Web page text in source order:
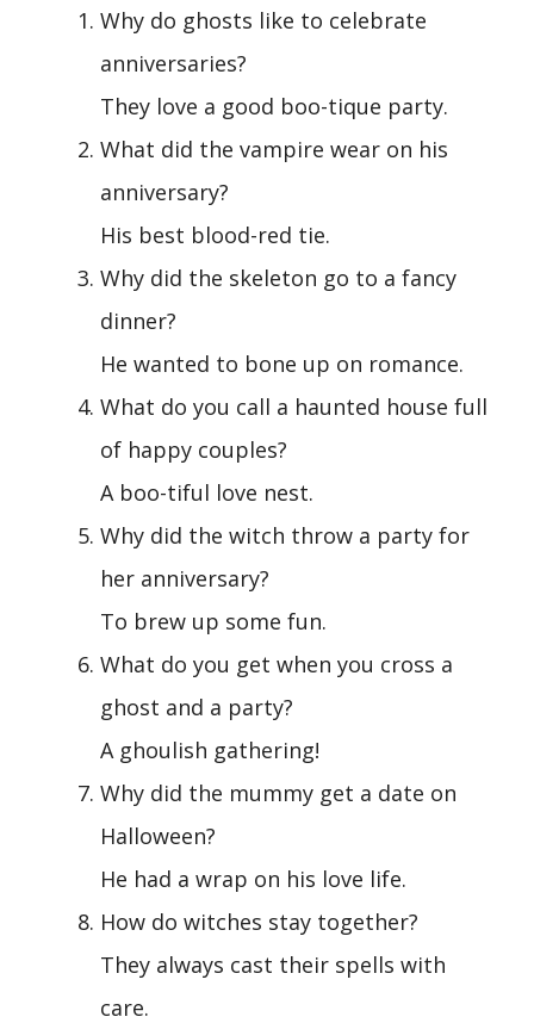
Why do ghosts like to celebrate
anniversaries?
They love a good boo-tique party.
What did the vampire wear on his
anniversary?
His best blood-red tie.
Why did the skeleton go to a fancy
dinner?
He wanted to bone up on romance.
What do you call a haunted house full
of happy couples?
A boo-tiful love nest.
Why did the witch throw a party for
her anniversary?
To brew up some fun.
What do you get when you cross a
ghost and a party?
A ghoulish gathering!
Why did the mummy get a date on
Halloween?
He had a wrap on his love life.
How do witches stay together?
They always cast their spells with
care.